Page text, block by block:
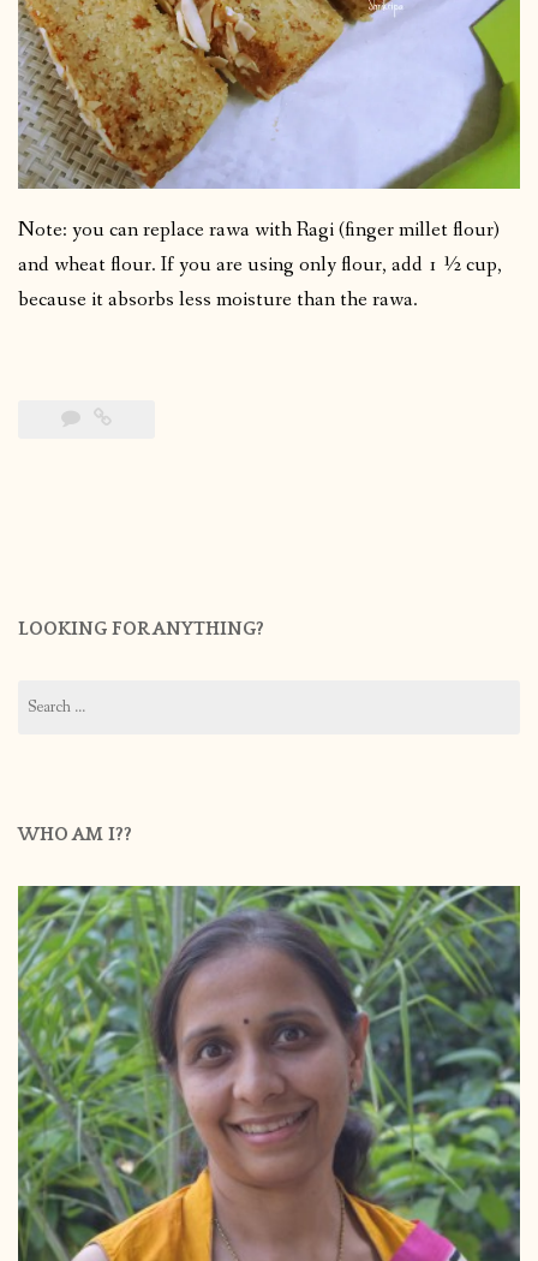
Note: you can replace rawa with Ragi (finger millet flour)
and wheat flour. If you are using only flour, add 1 ½ cup,
because it absorbs less moisture than the rawa.
LOOKING FOR ANYTHING?
for:
WHO AM I??